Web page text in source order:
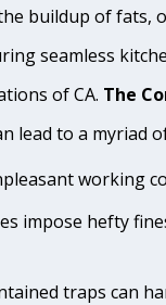
buildup of fats,
seamless
of CA. The
lead to a myriad
working
impose hefty
traps can